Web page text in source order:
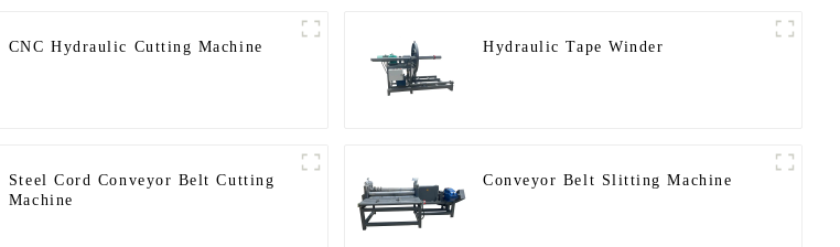
CNC Hydraulic Cutting Machine Hydraulic Tape Winder
Steel Cord Conveyor Belt Cutting
Machine
Conveyor Belt Slitting Machine